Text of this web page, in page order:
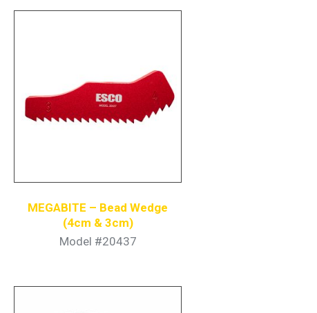
MEGABITE – Bead Wedge
(4cm & 3cm)
Model #20437